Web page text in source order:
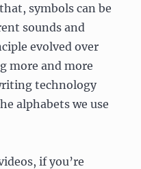
symbols can be
sounds and
evolved over
more and more
technology
alphabets we use
if you’re